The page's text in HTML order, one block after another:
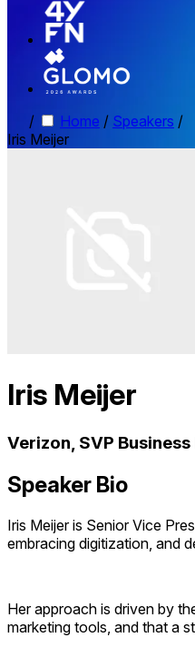
/ Home / Speakers /
Iris Meijer
Iris Meijer
Verizon, SVP
Speaker Bio
Iris Meijer is Senior Vice
embracing digitization, and
Her approach is driven by
marketing tools, and that a